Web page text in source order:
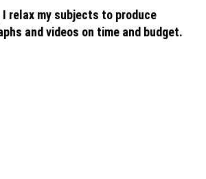
relax my subjects to produce
and videos on time and budget.